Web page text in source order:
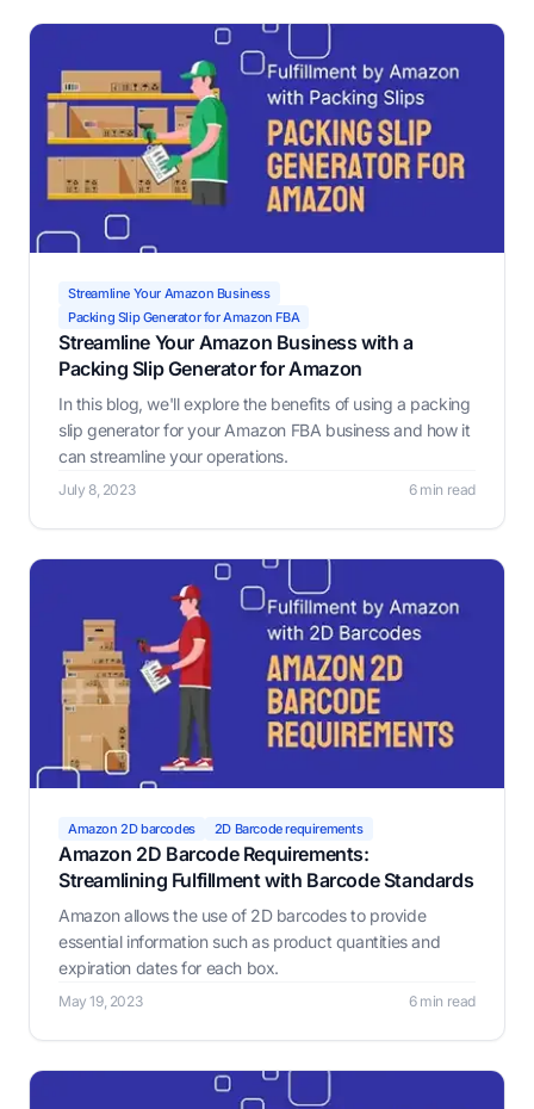
Streamline Your Amazon Business
Packing Slip Generator for Amazon FBA
Streamline Your Amazon Business with a
Packing Slip Generator for Amazon
In this blog, we'll explore the benefits of using a packing
slip generator for your Amazon FBA business and how it
can streamline your operations.
July 8, 2023 6 min read
Amazon 2D barcodes 2D Barcode requirements
Amazon 2D Barcode Requirements:
Streamlining Fulfillment with Barcode Standards
Amazon allows the use of 2D barcodes to provide
essential information such as product quantities and
expiration dates for each box.
May 19, 2023 6 min read